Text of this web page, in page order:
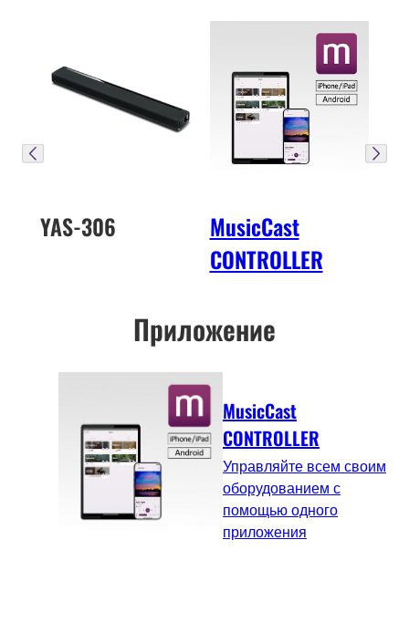
YAS-306
MusicCast
CONTROLLER
Приложение
MusicCast
CONTROLLER
Управляйте всем своим
оборудованием с
помощью одного
приложения